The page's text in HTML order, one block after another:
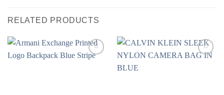
RELATED PRODUCTS
Add to